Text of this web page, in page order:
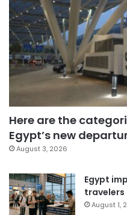
Here are the
Egypt’s new
August 3, 2026
Egypt
travelers
August 1,